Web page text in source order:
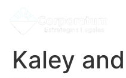
Kaley